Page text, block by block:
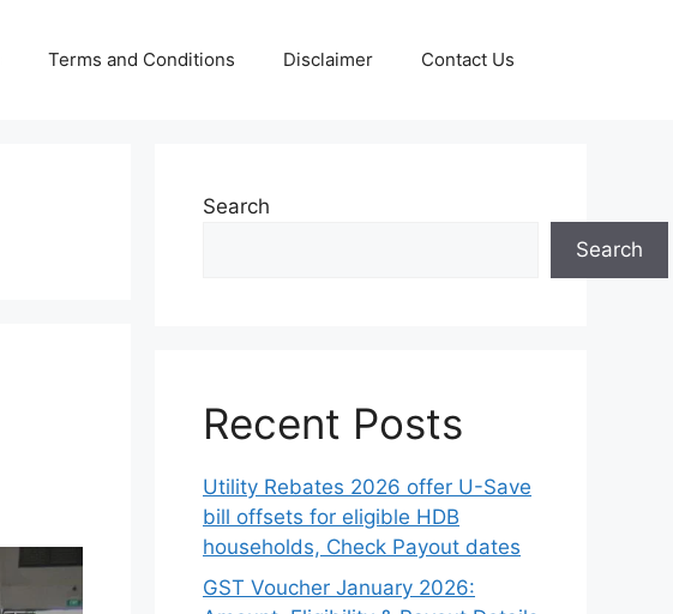
Terms and Conditions Disclaimer Contact Us
Search
Search
Recent Posts
Utility Rebates 2026 offer U-Save
bill offsets for eligible HDB
households, Check Payout dates
GST Voucher January 2026: